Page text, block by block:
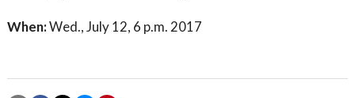
When:Wed., July 12, 6 p.m. 2017